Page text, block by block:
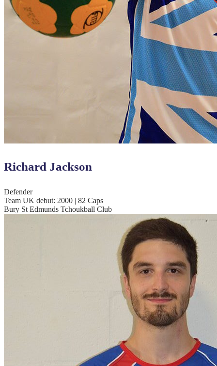
Richard Jackson
Defender
Team UK debut: 2000 | 82 Caps
Bury St Edmunds Tchoukball Club